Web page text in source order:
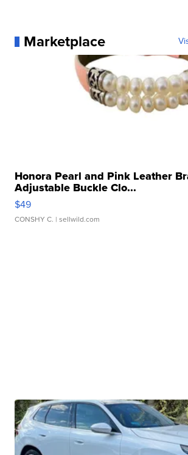
Marketplace
Honora Pearl and Pink Leather
Adjustable Buckle Clo...
$49
CONSHY C. | sellwild.com